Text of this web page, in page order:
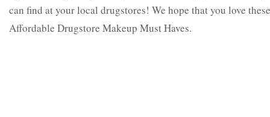
can find at your local drugstores! We hope that you love these
Affordable Drugstore Makeup Must Haves.